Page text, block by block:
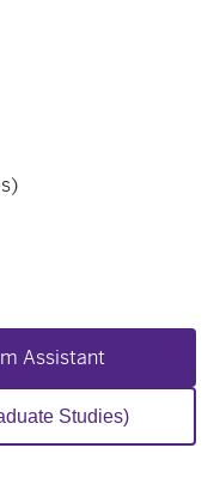
Assistant
Studies)